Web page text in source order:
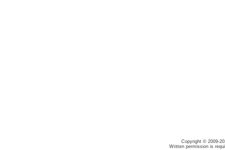
Copyright © 2009-
Written permission is